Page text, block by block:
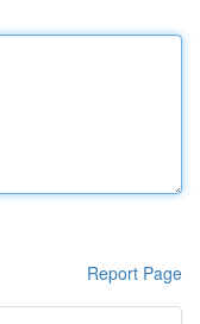
Report Page